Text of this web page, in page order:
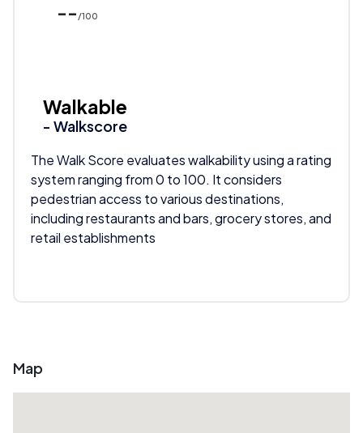
-- /100
Walkable
- Walkscore
The Walk Score evaluates walkability using a rating
system ranging from 0 to 100. It considers
pedestrian access to various destinations,
including restaurants and bars, grocery stores, and
retail establishments
Map